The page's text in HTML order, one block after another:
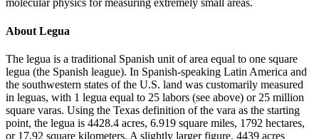
molecular physics for measuring extremely small areas.
About Legua
The legua is a traditional Spanish unit of area equal to one square
legua (the Spanish league). In Spanish-speaking Latin America and
the southwestern states of the U.S. land was customarily measured
in leguas, with 1 legua equal to 25 labors (see above) or 25 million
square varas. Using the Texas definition of the vara as the starting
point, the legua is 4428.4 acres, 6.919 square miles, 1792 hectares,
or 17.92 square kilometers. A slightly larger figure, 4439 acres